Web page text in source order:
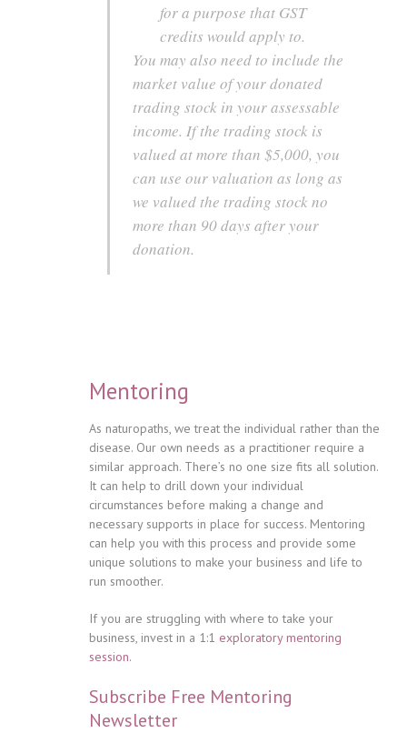
for a purpose that GST
credits would apply to.
You may also need to include the
market value of your donated
trading stock in your assessable
income. If the trading stock is
valued at more than $5,000, you
can use our valuation as long as
we valued the trading stock no
more than 90 days after your
donation.
Mentoring
As naturopaths, we treat the individual rather than the
disease. Our own needs as a practitioner require a
similar approach. There’s no one size fits all solution.
It can help to drill down your individual
circumstances before making a change and
necessary supports in place for success. Mentoring
can help you with this process and provide some
unique solutions to make your business and life to
run smoother.
If you are struggling with where to take your
business, invest in a 1:1 exploratory mentoring
session.
Subscribe Free Mentoring
Newsletter